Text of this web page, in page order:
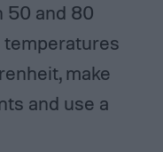
50 and 80
temperatures
make
and use a